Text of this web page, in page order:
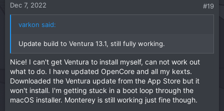
Dec 7, 2022 #19
varkon said:
Update build to Ventura 13.1, still fully working.
Nice! I can't get Ventura to install myself, can not work out
what to do. I have updated OpenCore and all my kexts.
Downloaded the Ventura update from the App Store but it
won't install. I'm getting stuck in a boot loop through the
macOS installer. Monterey is still working just fine though.